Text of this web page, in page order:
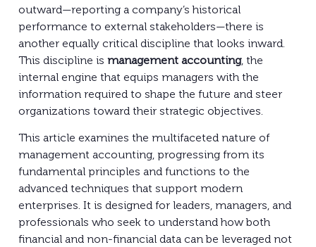
outward—reporting a company’s historical
performance to external stakeholders—there is
another equally critical discipline that looks inward.
This discipline is management accounting, the
internal engine that equips managers with the
information required to shape the future and steer
organizations toward their strategic objectives.
This article examines the multifaceted nature of
management accounting, progressing from its
fundamental principles and functions to the
advanced techniques that support modern
enterprises. It is designed for leaders, managers, and
professionals who seek to understand how both
financial and non-financial data can be leveraged not